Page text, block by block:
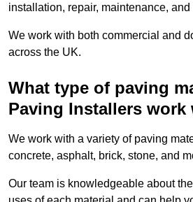
installation, repair, maintenance, and
We work with both commercial and
across the UK.
What type of paving
Paving Installers work
We work with a variety of paving
concrete, asphalt, brick, stone, and
Our team is knowledgeable about